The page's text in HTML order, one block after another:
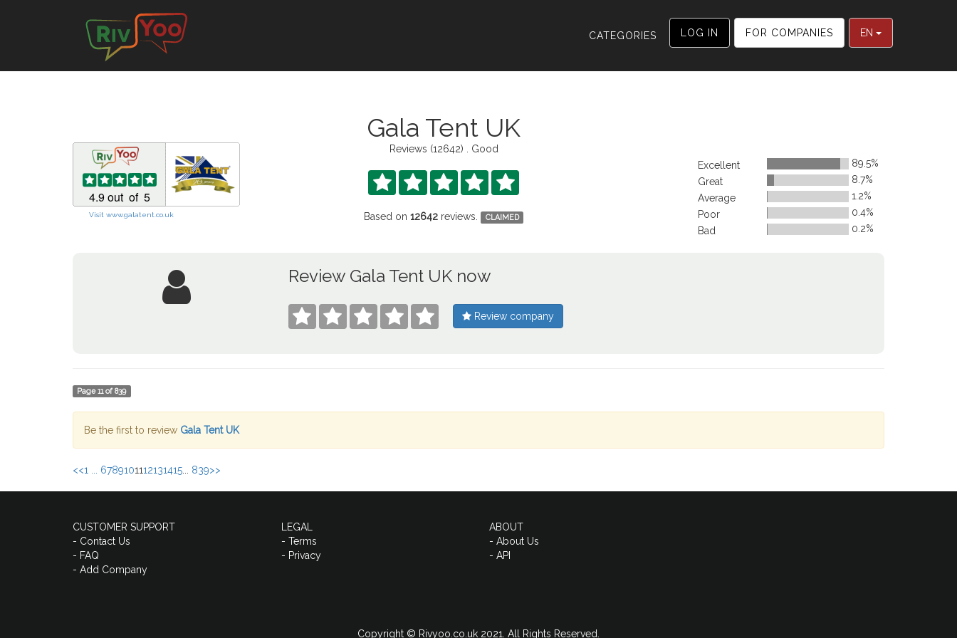
CATEGORIES LOG IN FOR COMPANIES EN
Visit www.galatent.co.uk
Gala Tent UK
Reviews (12642) . Good
    
Based on12642 reviews. CLAIMED
Excellent
89.5%
Great
8.7%
Average
1.2%
Poor
0.4%
Bad
0.2%
Review Gala Tent UK now
     Review company
Page11 of839
Be the first to review Gala Tent UK
<<1 ... 6789101112131415 839>>
CUSTOMER SUPPORT
- Contact Us
- FAQ
- Add Company
LEGAL
- Terms
- Privacy
ABOUT
- About Us
- API
Copyright © Rivyoo.co.uk 2021. All Rights Reserved.